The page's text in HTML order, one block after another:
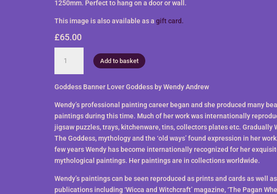
1250mm. Perfect to hang on a door or wall.
This image is also available as a gift card.
£65.00
Goddess
Banner
by
Andrew
quantity
Add to basket
Goddess Banner Lover Goddess by Wendy Andrew
Wendy’s professional painting career began and she produced many
paintings during this time. Much of her work was internationally
jigsaw puzzles, trays, kitchenware, tins, collectors plates etc. Gradually
The Goddess, mythology and the ‘old ways’ found expression in her
few years Wendy has become internationally recognized for her
mythological paintings. Her paintings are in collections worldwide.
Wendy’s paintings can be seen reproduced as prints and cards as well
publications including ‘Wicca and Witchcraft’ magazine, ‘The Pagan